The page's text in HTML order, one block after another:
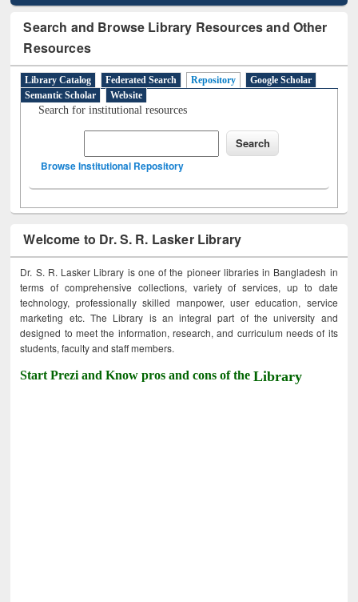
Search and Browse Library Resources and Other
Resources
Library Catalog Federated Search Repository
Google Scholar
Semantic Scholar
Website
Search for institutional resources
Browse Institutional Repository
Welcome to Dr. S. R. Lasker Library
Dr. S. R. Lasker Library is one of the pioneer libraries in Bangladesh in
terms of comprehensive collections, variety of services, up to date
technology, professionally skilled manpower, user education, service
marketing etc. The Library is an integral part of the university and
designed to meet the information, research, and curriculum needs of its
students, faculty and staff members.
Start Prezi and Know pros and cons of theLibrary